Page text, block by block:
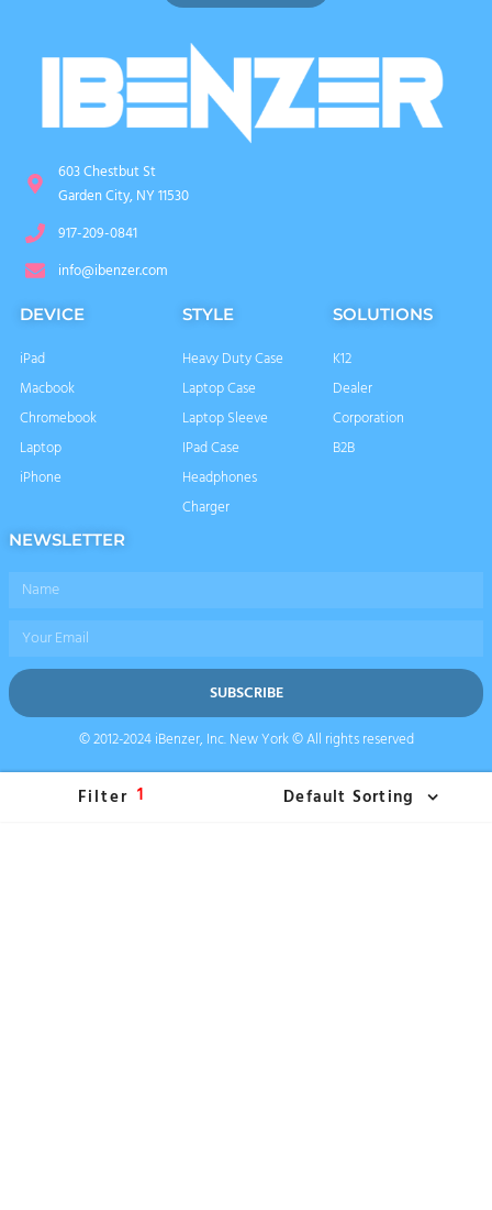
603 Chestbut St
Garden City, NY 11530
917-209-0841
info@ibenzer.com
DEVICE
iPad
Macbook
Chromebook
Laptop
iPhone
STYLE
Heavy Duty Case
Laptop Case
Laptop Sleeve
IPad Case
Headphones
Charger
SOLUTIONS
K12
Dealer
Corporation
B2B
NEWSLETTER
Name
Email
SUBSCRIBE
© 2012-2024 iBenzer, Inc. New York © All rights reserved
Filter 1 Default Sorting